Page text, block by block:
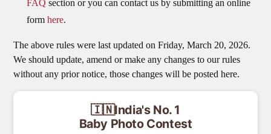
FAQ section or you can contact us by submitting an online
form here.
The above rules were last updated on Friday, March 20, 2026.
We should update, amend or make any changes to our rules
without any prior notice, those changes will be posted here.
🇮🇳India's No. 1
Baby Photo Contest